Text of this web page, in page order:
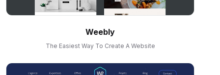
Weebly
The Easiest Way To Create A Website